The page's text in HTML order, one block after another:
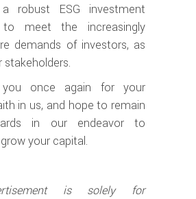
a robust ESG investment
to meet the increasingly
demands of investors, as
stakeholders.
once again for your
in us, and hope to remain
in our endeavor to
your capital.
is solely for